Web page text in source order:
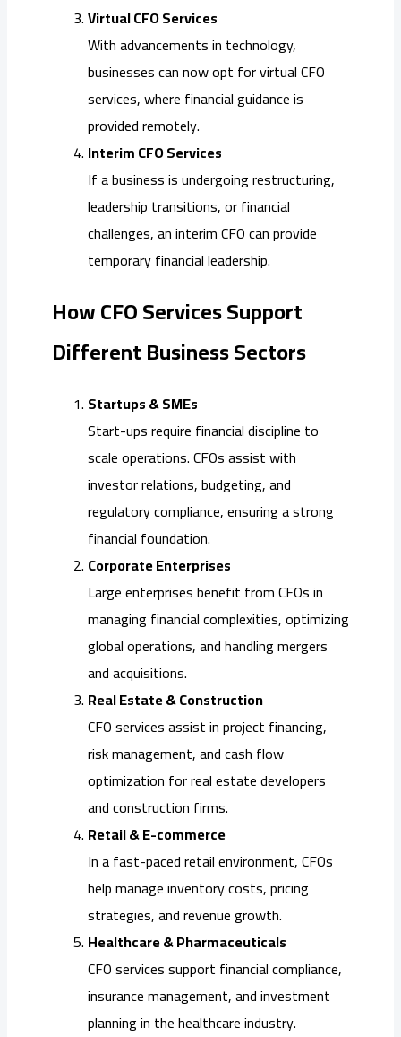
Virtual CFO Services
With advancements in technology,
businesses can now opt for virtual CFO
services, where financial guidance is
provided remotely.
Interim CFO Services
If a business is undergoing restructuring,
leadership transitions, or financial
challenges, an interim CFO can provide
temporary financial leadership.
How CFO Services Support
Different Business Sectors
Startups & SMEs
Start-ups require financial discipline to
scale operations. CFOs assist with
investor relations, budgeting, and
regulatory compliance, ensuring a strong
financial foundation.
Corporate Enterprises
Large enterprises benefit from CFOs in
managing financial complexities, optimizing
global operations, and handling mergers
and acquisitions.
Real Estate & Construction
CFO services assist in project financing,
risk management, and cash flow
optimization for real estate developers
and construction firms.
Retail & E-commerce
In a fast-paced retail environment, CFOs
help manage inventory costs, pricing
strategies, and revenue growth.
Healthcare & Pharmaceuticals
CFO services support financial compliance,
insurance management, and investment
planning in the healthcare industry.